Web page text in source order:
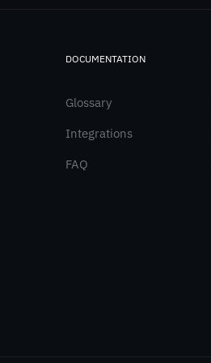
DOCUMENTATION
Glossary
Integrations
FAQ